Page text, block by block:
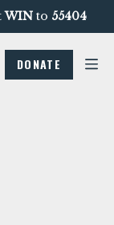
WINto 55404
DONATE